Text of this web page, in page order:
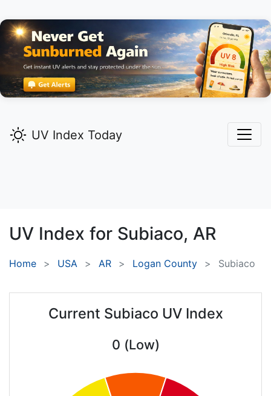
UV Index Today
UV Index for Subiaco, AR
Home USA AR Logan County Subiaco
Current Subiaco UV Index
0 (Low)